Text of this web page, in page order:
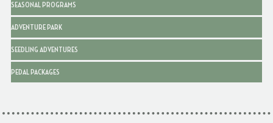
SEASONAL PROGRAMS
ADVENTURE PARK
SEEDLING ADVENTURES
PEDAL PACKAGES